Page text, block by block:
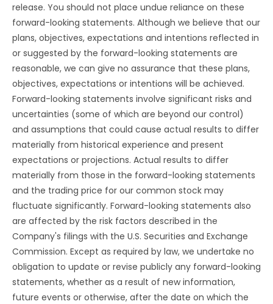
release. You should not place undue reliance on these
forward-looking statements. Although we believe that our
plans, objectives, expectations and intentions reflected in
or suggested by the forward-looking statements are
reasonable, we can give no assurance that these plans,
objectives, expectations or intentions will be achieved.
Forward-looking statements involve significant risks and
uncertainties (some of which are beyond our control)
and assumptions that could cause actual results to differ
materially from historical experience and present
expectations or projections. Actual results to differ
materially from those in the forward-looking statements
and the trading price for our common stock may
fluctuate significantly. Forward-looking statements also
are affected by the risk factors described in the
Company's filings with the U.S. Securities and Exchange
Commission. Except as required by law, we undertake no
obligation to update or revise publicly any forward-looking
statements, whether as a result of new information,
future events or otherwise, after the date on which the